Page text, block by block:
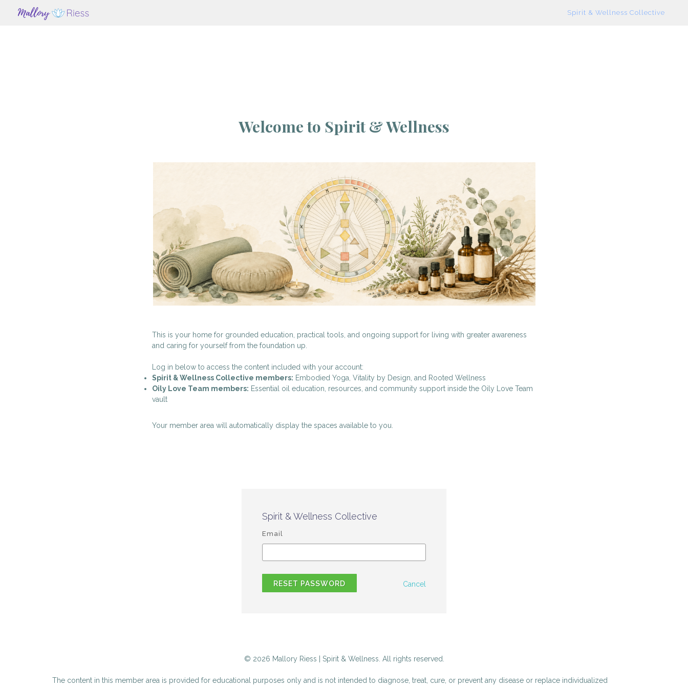
Spirit & Wellness Collective
Welcome to Spirit & Wellness
This is your home for grounded education, practical tools, and ongoing support for living with greater awareness
and caring for yourself from the foundation up.
Log in below to access the content included with your account:
Spirit & Wellness Collective members: Embodied Yoga, Vitality by Design, and Rooted Wellness
Oily Love Team members: Essential oil education, resources, and community support inside the Oily Love Team
vault
Your member area will automatically display the spaces available to you.
Spirit & Wellness Collective
Email
Cancel
RESET PASSWORD
© 2026 Mallory Riess | Spirit & Wellness. All rights reserved.
The content in this member area is provided for educational purposes only and is not intended to diagnose, treat, cure, or prevent any disease or replace individualized